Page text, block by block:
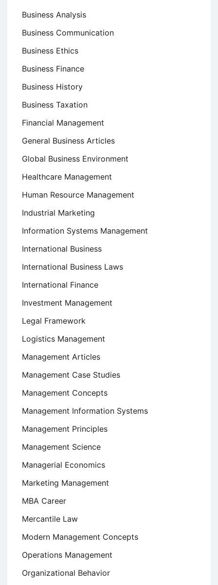
Business Analysis
Business Communication
Business Ethics
Business Finance
Business History
Business Taxation
Financial Management
General Business Articles
Global Business Environment
Healthcare Management
Human Resource Management
Industrial Marketing
Information Systems Management
International Business
International Business Laws
International Finance
Investment Management
Legal Framework
Logistics Management
Management Articles
Management Case Studies
Management Concepts
Management Information Systems
Management Principles
Management Science
Managerial Economics
Marketing Management
MBA Career
Mercantile Law
Modern Management Concepts
Operations Management
Organizational Behavior